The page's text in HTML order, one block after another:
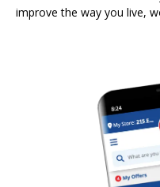
improve the way you live,